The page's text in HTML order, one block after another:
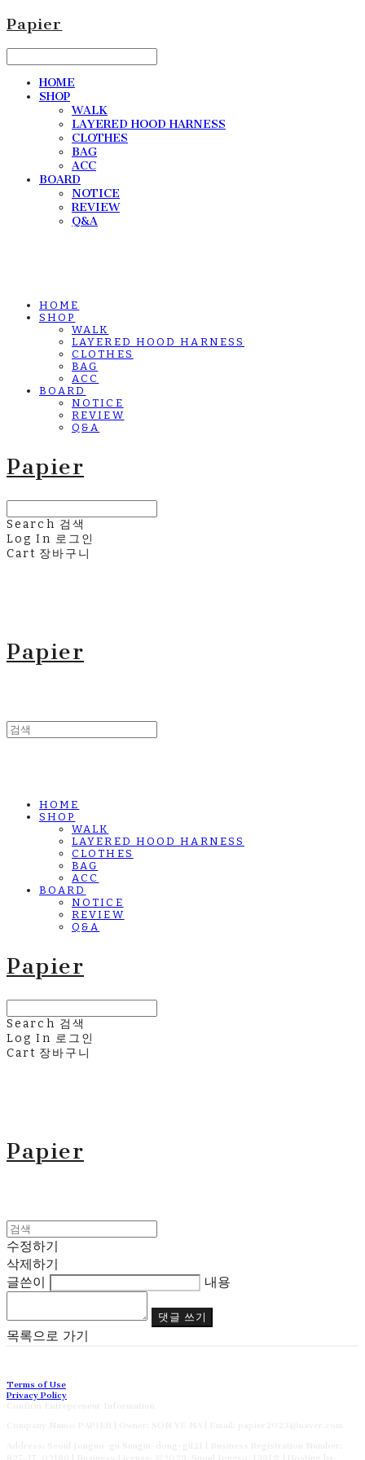
Papier
HOME
SHOP
WALK
LAYERED HOOD HARNESS
CLOTHES
BAG
ACC
BOARD
NOTICE
REVIEW
Q&A
HOME
SHOP
WALK
LAYERED HOOD HARNESS
CLOTHES
BAG
ACC
BOARD
NOTICE
REVIEW
Q&A
Papier
Search 검색
Log In 로그인
Cart 장바구니
Papier
HOME
SHOP
WALK
LAYERED HOOD HARNESS
CLOTHES
BAG
ACC
BOARD
NOTICE
REVIEW
Q&A
Papier
Search 검색
Log In 로그인
Cart 장바구니
Papier
수정하기
삭제하기
글쓴이
내용
댓글 쓰기
목록으로 가기
Terms of Use
Privacy Policy